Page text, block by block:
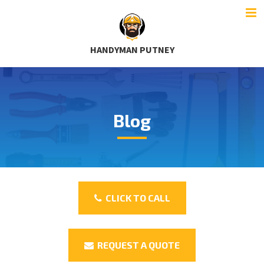
HANDYMAN PUTNEY
Blog
CLICK TO CALL
REQUEST A QUOTE